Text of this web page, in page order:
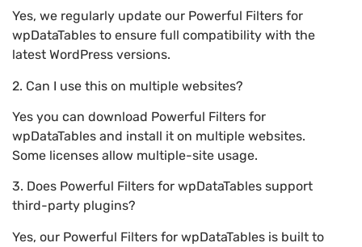
Yes, we regularly update our Powerful Filters for
wpDataTables to ensure full compatibility with the
latest WordPress versions.
2. Can I use this on multiple websites?
Yes you can download Powerful Filters for
wpDataTables and install it on multiple websites.
Some licenses allow multiple-site usage.
3. Does Powerful Filters for wpDataTables support
third-party plugins?
Yes, our Powerful Filters for wpDataTables is built to